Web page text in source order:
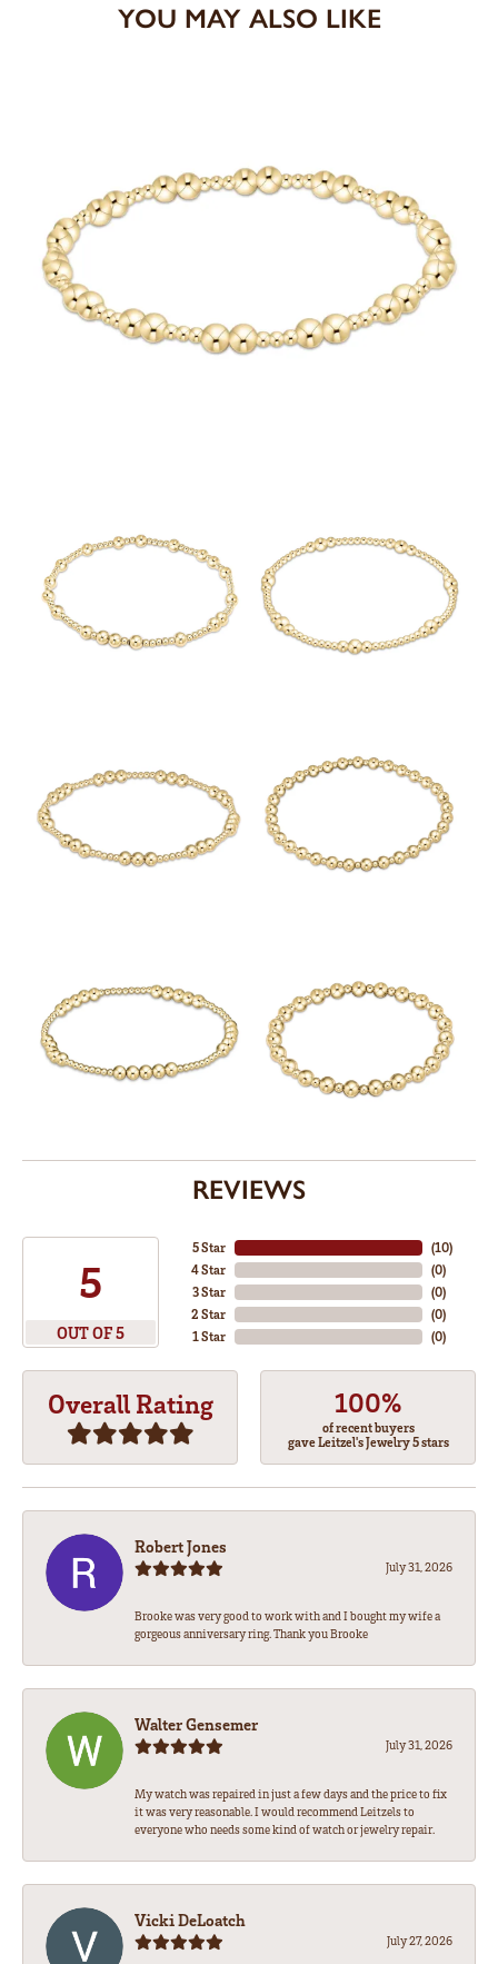
YOU MAY ALSO LIKE
REVIEWS
5
OUT OF 5
5 Star
4 Star
3 Star
2 Star
1 Star
(10)
(0)
(0)
(0)
(0)
Overall Rating 100%
of recent buyers
gave Leitzel's Jewelry 5 stars
Robert Jones
July 31, 2026
Brooke was very good to work with and I bought my wife a
gorgeous anniversary ring. Thank you Brooke
Walter Gensemer
July 31, 2026
My watch was repaired in just a few days and the price to fix
it was very reasonable. I would recommend Leitzels to
everyone who needs some kind of watch or jewelry repair.
Vicki DeLoatch
July 27, 2026